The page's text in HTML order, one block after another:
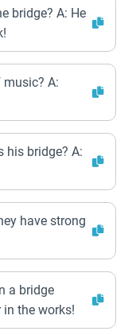
bridge? A: He
music? A:
his bridge? A:
have strong
a bridge
in the works!